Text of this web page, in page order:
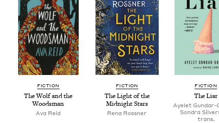
FIC­TION
The Wolf and the
Woodsman
Ava Reid
FIC­TION
The Light of the
Mid­night Stars
Rena Ross­ner
FIC­TION
The Liar
Ayelet Gundar-
Sondra
trans.